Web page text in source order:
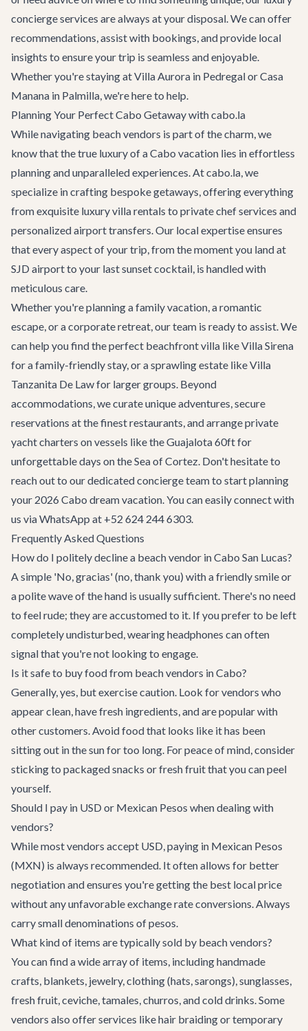
concierge services are always at your disposal. We can offer
recommendations, assist with bookings, and provide local
insights to ensure your trip is seamless and enjoyable.
Whether you're staying atVilla Aurora in Pedregal orCasa
Manana in Palmilla, we're here to help.
Planning Your Perfect Cabo Getaway with cabo.la
While navigating beach vendors is part of the charm, we
know that the true luxury of a Cabo vacation lies in effortless
planning and unparalleled experiences. At cabo.la, we
specialize in crafting bespoke getaways, offering everything
from exquisite luxury villa rentals to private chef services and
personalizedairport transfers. Our local expertise ensures
that every aspect of your trip, from the moment you land at
SJD airport to your last sunset cocktail, is handled with
meticulous care.
Whether you're planning a family vacation, a romantic
escape, or a corporate retreat, our team is ready to assist. We
can help you find the perfect beachfront villa likeVilla Sirena
for a family-friendly stay, or a sprawling estate likeVilla
Tanzanita De Lawfor larger groups. Beyond
accommodations, we curate unique adventures, secure
reservations at the finest restaurants, and arrange private
yacht charters on vessels like theGuajalota 60ftfor
unforgettable days on the Sea of Cortez. Don't hesitate to
reach out to our dedicated concierge team to start planning
your 2026 Cabo dream vacation. You can easily connect with
us via WhatsApp at +52 624 244 6303.
Frequently Asked Questions
How do I politely decline a beach vendor in Cabo San Lucas?
A simple 'No, gracias' (no, thank you) with a friendly smile or
a polite wave of the hand is usually sufficient. There's no need
to feel rude; they are accustomed to it. If you prefer to be left
completely undisturbed, wearing headphones can often
signal that you're not looking to engage.
Is it safe to buy food from beach vendors in Cabo?
Generally, yes, but exercise caution. Look for vendors who
appear clean, have fresh ingredients, and are popular with
other customers. Avoid food that looks like it has been
sitting out in the sun for too long. For peace of mind, consider
sticking to packaged snacks or fresh fruit that you can peel
yourself.
Should I pay in USD or Mexican Pesos when dealing with
vendors?
While most vendors accept USD, paying in Mexican Pesos
(MXN) is always recommended. It often allows for better
negotiation and ensures you're getting the best local price
without any unfavorable exchange rate conversions. Always
carry small denominations of pesos.
What kind of items are typically sold by beach vendors?
You can find a wide array of items, including handmade
crafts, blankets, jewelry, clothing (hats, sarongs), sunglasses,
fresh fruit, ceviche, tamales, churros, and cold drinks. Some
vendors also offer services like hair braiding or temporary